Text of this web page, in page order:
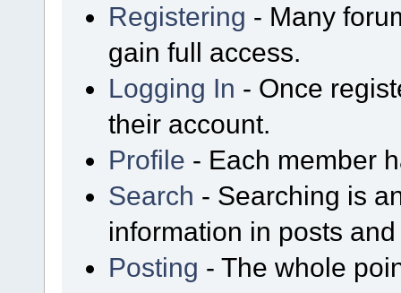
Registering - Many
gain full access.
Logging In - Once
their account.
Profile - Each member
Search - Searching is
information in posts
Posting - The whole